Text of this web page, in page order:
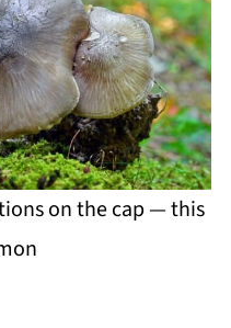
on the cap — this